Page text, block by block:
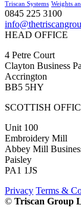
Triscan Systems Weights
0845 225 3100
HEAD OFFICE
4 Petre Court
Clayton Business
Accrington
BB5 5HY
SCOTTISH
Unit 100
Embroidery Mill
Abbey Mill
Paisley
PA1 1JS
Privacy Terms &
© Triscan Group